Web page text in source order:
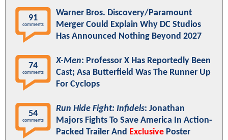
91
comments
Warner Bros. Discovery/Paramount
Merger Could Explain Why DC Studios
Has Announced Nothing Beyond 2027
74
comments
X-Men: Professor X Has Reportedly Been
Cast; Asa Butterfield Was The Runner Up
For Cyclops
54
comments
Run Hide Fight: Infidels: Jonathan
Majors Fights To Save America In Action-
Packed Trailer And Exclusive Poster